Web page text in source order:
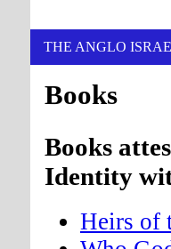
THE ANGLO
Books
Books
Identity
Heirs of